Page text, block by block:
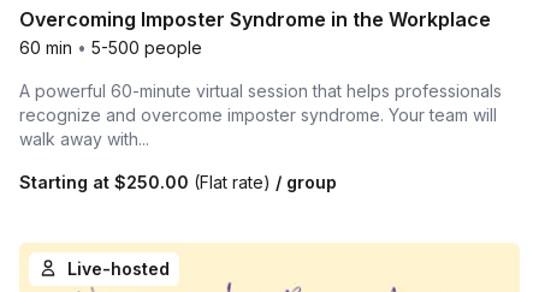
Overcoming Imposter Syndrome in the Workplace
60 min • 5-500 people
A powerful 60-minute virtual session that helps professionals
recognize and overcome imposter syndrome. Your team will
walk away with...
Starting at $250.00 (Flat rate) / group
Live-hosted